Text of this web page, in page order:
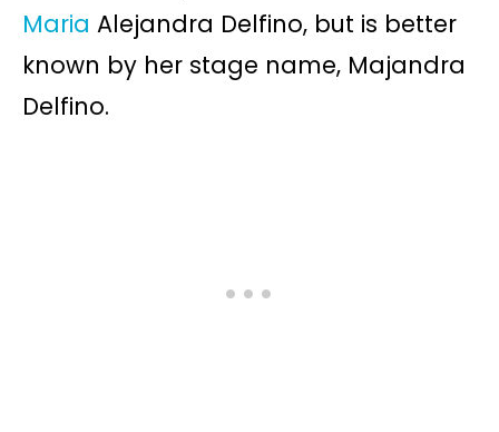
Maria Alejandra Delfino, but is better
known by her stage name, Majandra
Delfino.